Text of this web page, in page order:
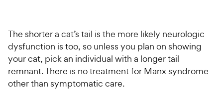
The shorter a cat’s tail is the more likely neurologic
dysfunction is too, so unless you plan on showing
your cat, pick an individual with a longer tail
remnant. There is no treatment for Manx syndrome
other than symptomatic care.